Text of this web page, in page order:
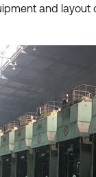
and layout